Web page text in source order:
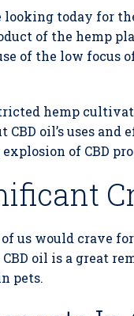
today for
of the hemp
of the low focus
hemp
oil’s uses
of CBD
us would crave
CBD oil is a great
pets.